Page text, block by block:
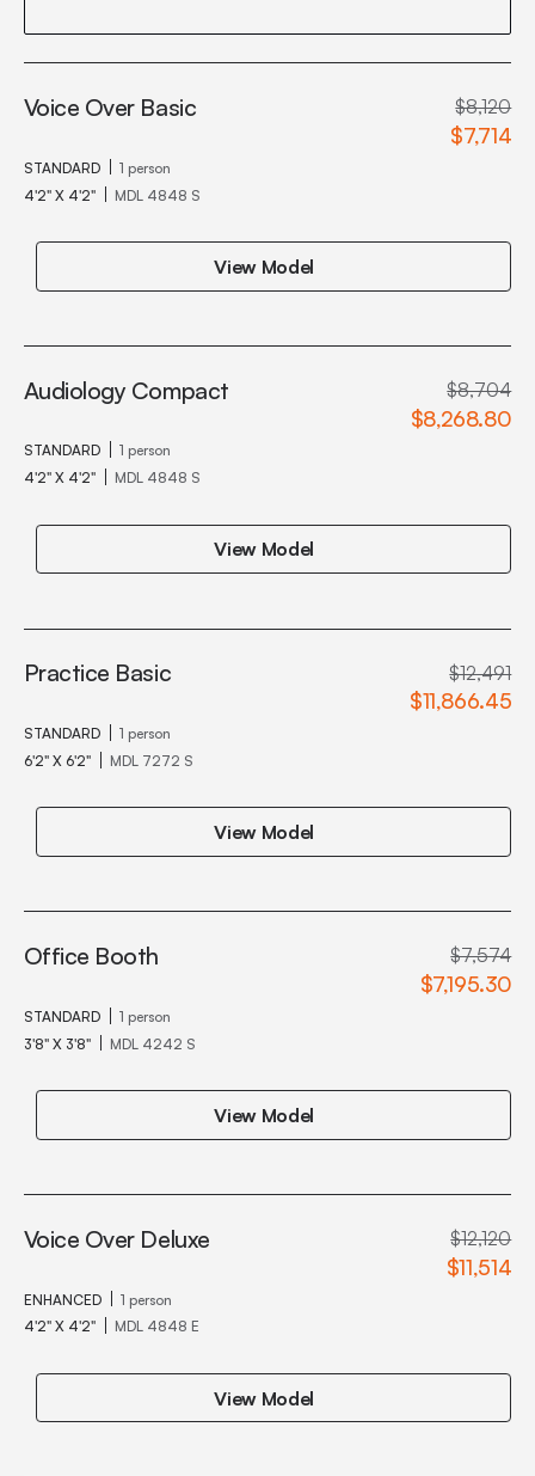
Voice Over Basic $8,120
$7,714
STANDARD
1 person
4'2" X 4'2"
MDL 4848 S
View Model
Audiology Compact $8,704
$8,268.80
STANDARD
1 person
4'2" X 4'2"
MDL 4848 S
View Model
Practice Basic $12,491
$11,866.45
STANDARD
1 person
6'2" X 6'2"
MDL 7272 S
View Model
Office Booth $7,574
$7,195.30
STANDARD
1 person
3'8" X 3'8"
MDL 4242 S
View Model
Voice Over Deluxe $12,120
$11,514
ENHANCED
1 person
4'2" X 4'2"
MDL 4848 E
View Model